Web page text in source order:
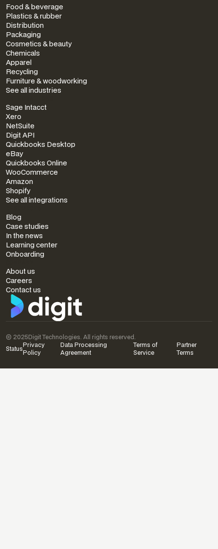
Food & beverage
Plastics & rubber
Distribution
Packaging
Cosmetics & beauty
Chemicals
Apparel
Recycling
Furniture & woodworking
See all industries
Sage Intacct
Xero
NetSuite
Digit API
Quickbooks Desktop
eBay
Quickbooks Online
WooCommerce
Amazon
Shopify
See all integrations
Blog
Case studies
In the news
Learning center
Onboarding
About us
Careers
Contact us
© 2025Digit Technologies. All rights reserved.
StatusPrivacy
Policy
Data Processing
Agreement
Terms of
Service
Partner
Terms